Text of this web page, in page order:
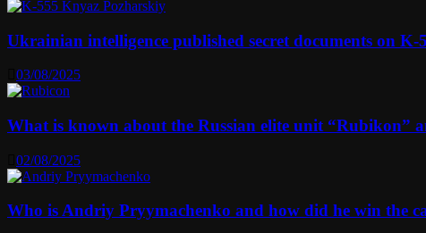
Ukrainian intelligence published secret documents on
03/08/2025
What is known about the Russian elite unit “Rubikon”
02/08/2025
Who is Andriy Pryymachenko and how did he win the